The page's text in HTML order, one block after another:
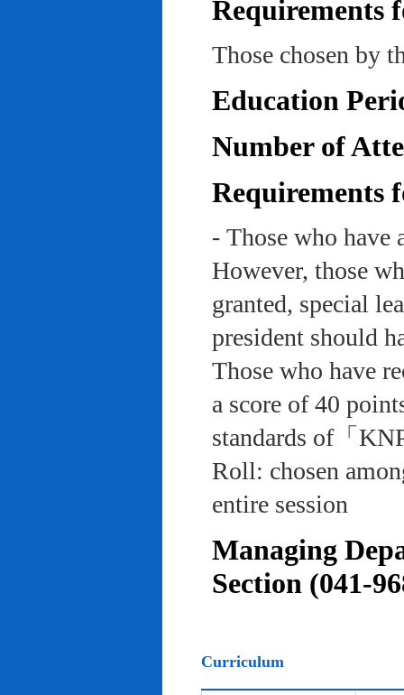
Requirements
Those chosen by
Education
Number of
Requirements
- Those who have
However, those
granted, special
president should
Those who have
a score of 40
standards of「
Roll: chosen
entire session
Managing
Section (041-
Curriculum